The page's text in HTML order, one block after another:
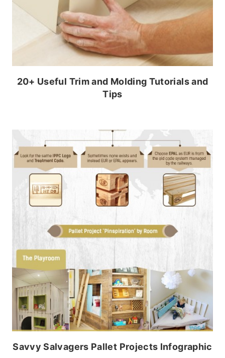
20+ Useful Trim and Molding Tutorials and
Tips
Savvy Salvagers Pallet Projects Infographic